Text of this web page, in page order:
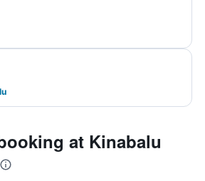
at Kinabalu